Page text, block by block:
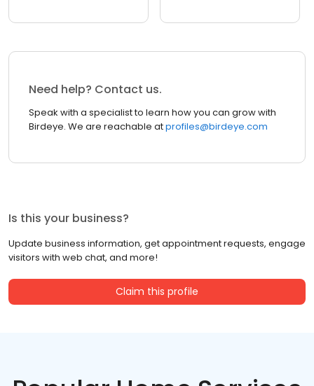
Need help? Contact us.
Speak with a specialist to learn how you can grow with
Birdeye. We are reachable atprofiles@birdeye.com
Is this your business?
Update business information, get appointment requests, engage
visitors with web chat, and more!
Claim this profile